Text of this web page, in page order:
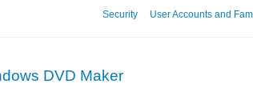
Security User Accounts and
DVD Maker